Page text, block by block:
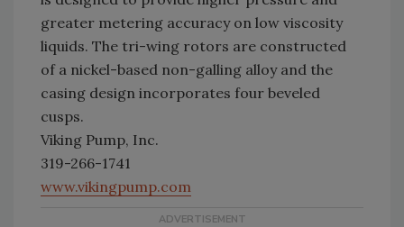
greater metering accuracy on low viscosity
liquids. The tri-wing rotors are constructed
of a nickel-based non-galling alloy and the
casing design incorporates four beveled
cusps.
Viking Pump, Inc.
319-266-1741
www.vikingpump.com